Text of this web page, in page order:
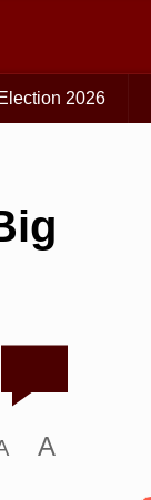
Election 2026
A